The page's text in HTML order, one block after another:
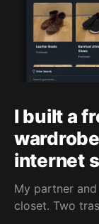
I built a
internet
My partner
closet. Two